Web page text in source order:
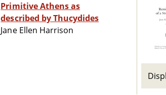
Primitive Athens as
described by Thucydides
Jane Ellen Harrison